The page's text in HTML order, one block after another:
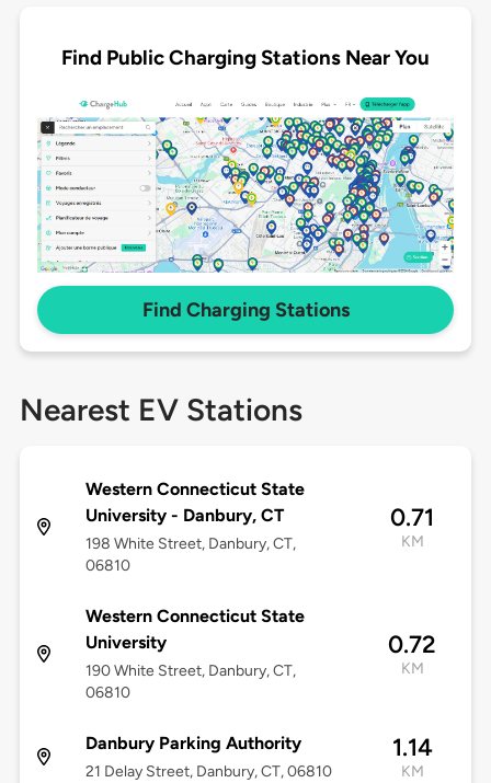
Find Public Charging Stations Near You
Find Charging Stations
Nearest EV Stations
Western Connecticut State
University - Danbury, CT
198 White Street, Danbury, CT,
06810
0.71
KM
Western Connecticut State
University
190 White Street, Danbury, CT,
06810
0.72
KM
Danbury Parking Authority
21 Delay Street, Danbury, CT, 06810
1.14
KM